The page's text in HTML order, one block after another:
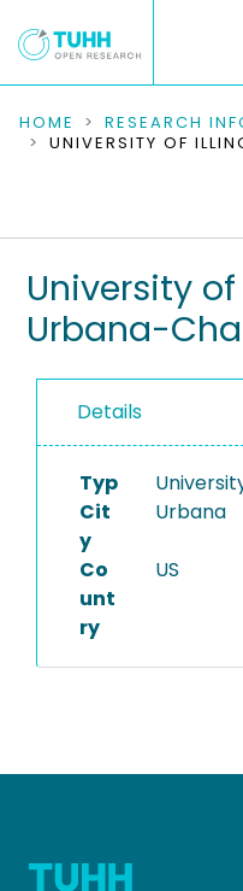
COMMUNITIES &
RESEARCH DATA
PEOPLE
PROJECTS
HOME RESEARCH
University
Urbana-
Details
Typ
Cit
y
Urbana
Co
unt
ry
US